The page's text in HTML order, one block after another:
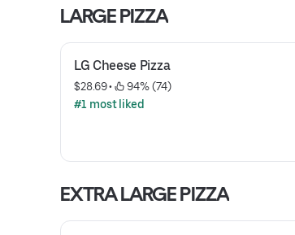
LARGE PIZZA
LG Cheese Pizza
$28.69 •
94% (74)
#1 most liked
EXTRA LARGE PIZZA